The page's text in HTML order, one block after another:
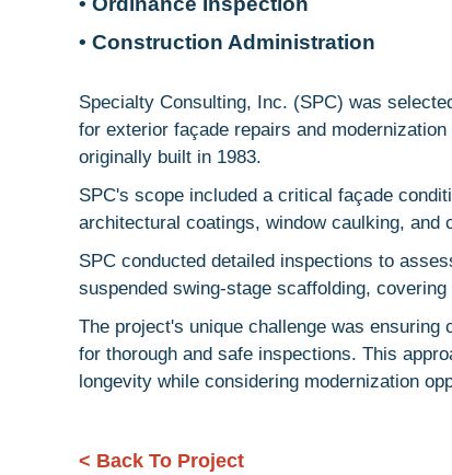
• Construction Administration
Specialty Consulting, Inc. (SPC) was
for exterior façade repairs and
originally built in 1983.
SPC's scope included a critical façade
architectural coatings, window caulking, and
SPC conducted detailed inspections to
suspended swing-stage scaffolding,
The project's unique challenge was
for thorough and safe inspections. This
longevity while considering modernization
< Back To Project